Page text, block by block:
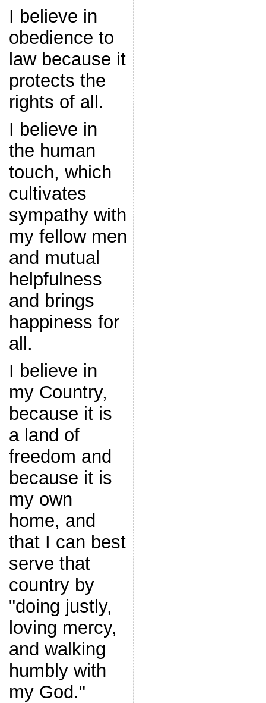
I believe in
obedience to
law because it
protects the
rights of all.
I believe in
the human
touch, which
cultivates
sympathy with
my fellow men
and mutual
helpfulness
and brings
happiness for
all.
I believe in
my Country,
because it is
a land of
freedom and
because it is
my own
home, and
that I can best
serve that
country by
"doing justly,
loving mercy,
and walking
humbly with
my God."